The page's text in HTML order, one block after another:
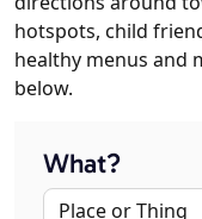
hotspots, child
healthy menus and
below.
What?